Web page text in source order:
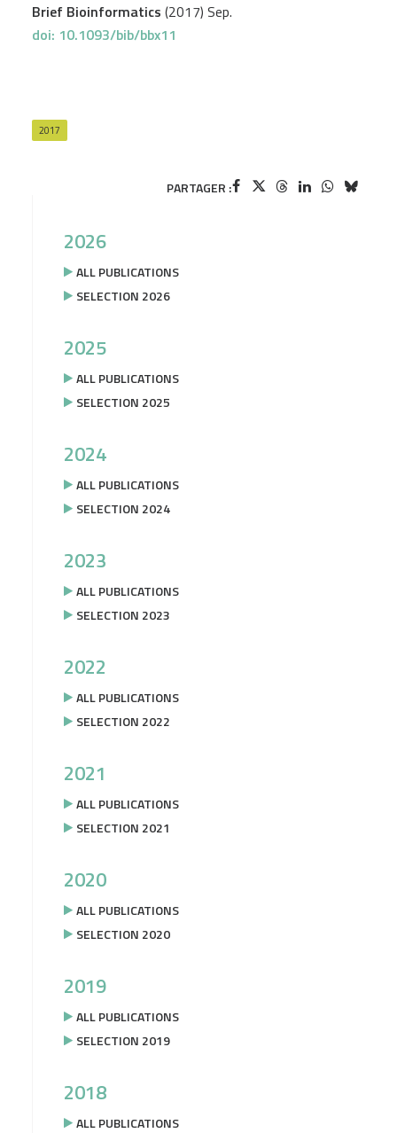
Brief Bioinformatics (2017) Sep.
doi: 10.1093/bib/bbx11
2017
PARTAGER :
2026
ALL PUBLICATIONS
SELECTION 2026
2025
ALL PUBLICATIONS
SELECTION 2025
2024
ALL PUBLICATIONS
SELECTION 2024
2023
ALL PUBLICATIONS
SELECTION 2023
2022
ALL PUBLICATIONS
SELECTION 2022
2021
ALL PUBLICATIONS
SELECTION 2021
2020
ALL PUBLICATIONS
SELECTION 2020
2019
ALL PUBLICATIONS
SELECTION 2019
2018
ALL PUBLICATIONS